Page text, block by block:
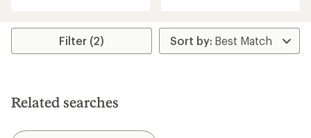
average
stars
average
rating
of
Filter (2)
Related searches